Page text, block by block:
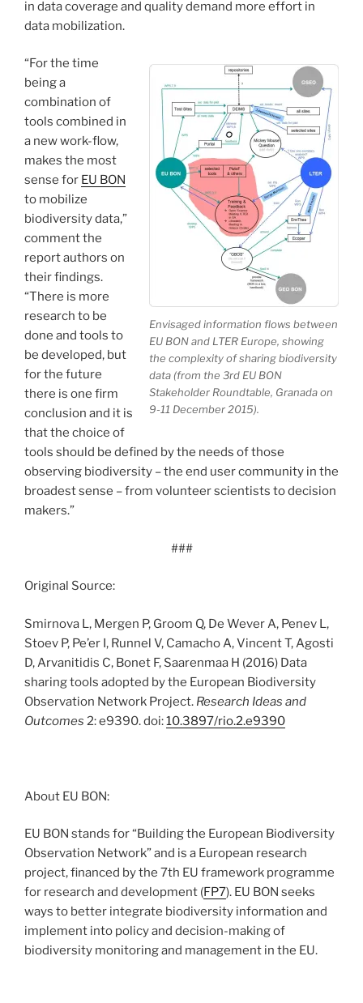
in data coverage and quality demand more effort in
data mobilization.
Envisaged information flows between
EU BON and LTER Europe, showing
the complexity of sharing biodiversity
data (from the 3rd EU BON
Stakeholder Roundtable, Granada on
9-11 December 2015).
“For the time
being a
combination of
tools combined in
a new work-flow,
makes the most
sense for EU BON
to mobilize
biodiversity data,”
comment the
report authors on
their findings.
“There is more
research to be
done and tools to
be developed, but
for the future
there is one firm
conclusion and it is
that the choice of
tools should be defined by the needs of those
observing biodiversity – the end user community in the
broadest sense – from volunteer scientists to decision
makers.”
###
Original Source:
Smirnova L, Mergen P, Groom Q, De Wever A, Penev L,
Stoev P, Pe’er I, Runnel V, Camacho A, Vincent T, Agosti
D, Arvanitidis C, Bonet F, Saarenmaa H (2016) Data
sharing tools adopted by the European Biodiversity
Observation Network Project. Research Ideas and
Outcomes 2: e9390. doi:10.3897/rio.2.e9390
About EU BON:
EU BON stands for “Building the European Biodiversity
Observation Network” and is a European research
project, financed by the 7th EU framework programme
for research and development (FP7). EU BON seeks
ways to better integrate biodiversity information and
implement into policy and decision-making of
biodiversity monitoring and management in the EU.